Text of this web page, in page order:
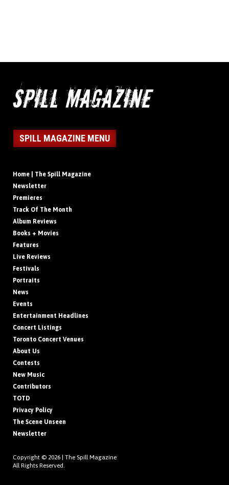
SPILL MAGAZINE MENU
Home | The Spill Magazine
Newsletter
Premieres
Track Of The Month
Album Reviews
Books + Movies
Features
Live Reviews
Festivals
Portraits
News
Events
Entertainment Headlines
Concert Listings
Toronto Concert Venues
About Us
Contests
New Music
Contributors
TOTD
Privacy Policy
The Scene Unseen
Newsletter
Copyright © 2026 | The Spill Magazine
All Rights Reserved.